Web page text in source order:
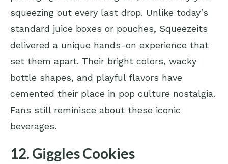
squeezing out every last drop. Unlike today’s
standard juice boxes or pouches, Squeezeits
delivered a unique hands-on experience that
set them apart. Their bright colors, wacky
bottle shapes, and playful flavors have
cemented their place in pop culture nostalgia.
Fans still reminisce about these iconic
beverages.
12. Giggles Cookies